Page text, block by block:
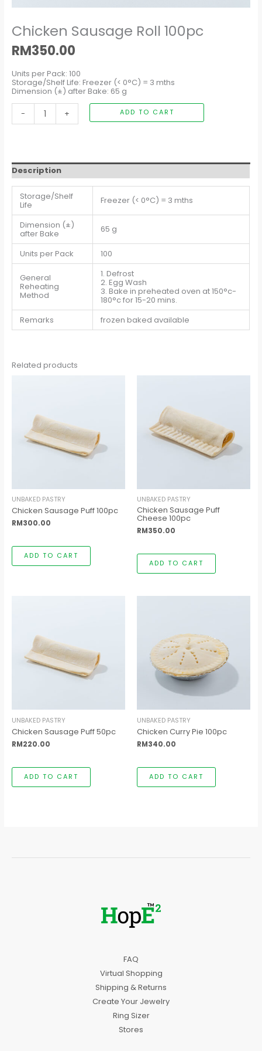
Chicken Sausage Roll 100pc
RM350.00
Units per Pack: 100
Storage/Shelf Life: Freezer (< 0°C) = 3 mths
Dimension (±) after Bake: 65 g
-
+ ADD TO CART
Description
Storage/Shelf
Life Freezer (< 0°C) = 3 mths
Dimension (±)
after Bake 65 g
Units per Pack 100
General
Reheating
Method
1. Defrost
2. Egg Wash
3. Bake in preheated oven at 150°c-
180°c for 15-20 mins.
Remarks
frozen baked available
Related products
UNBAKED PASTRY
Chicken Sausage Puff 100pc
RM300.00
ADD TO CART
UNBAKED PASTRY
Chicken Sausage Puff
Cheese 100pc
RM350.00
ADD TO CART
UNBAKED PASTRY
Chicken Sausage Puff 50pc
RM220.00
ADD TO CART
UNBAKED PASTRY
Chicken Curry Pie 100pc
RM340.00
ADD TO CART
FAQ
Virtual Shopping
Shipping & Returns
Create Your Jewelry
Ring Sizer
Stores